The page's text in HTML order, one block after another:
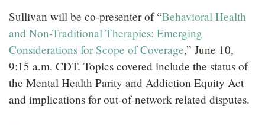
Sullivan will be co-presenter of “Behavioral Health
and Non-Traditional Therapies: Emerging
Considerations for Scope of Coverage,” June 10,
9:15 a.m. CDT. Topics covered include the status of
the Mental Health Parity and Addiction Equity Act
and implications for out-of-network related disputes.